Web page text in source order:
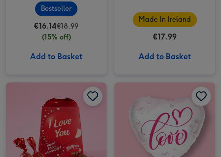
Bestseller
€16.14€18.99
(15% off)
Add to Basket
Made In Ireland
€17.99
Add to Basket
Maltesers Truffles 'I Love You' Gift Box 200g image 2